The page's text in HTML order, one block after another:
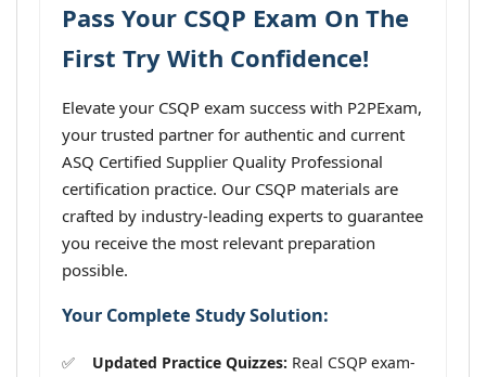
Pass Your CSQP Exam On The
First Try With Confidence!
Elevate your CSQP exam success with P2PExam,
your trusted partner for authentic and current
ASQ Certified Supplier Quality Professional
certification practice. Our CSQP materials are
crafted by industry-leading experts to guarantee
you receive the most relevant preparation
possible.
Your Complete Study Solution:
Updated Practice Quizzes: Real CSQP exam-